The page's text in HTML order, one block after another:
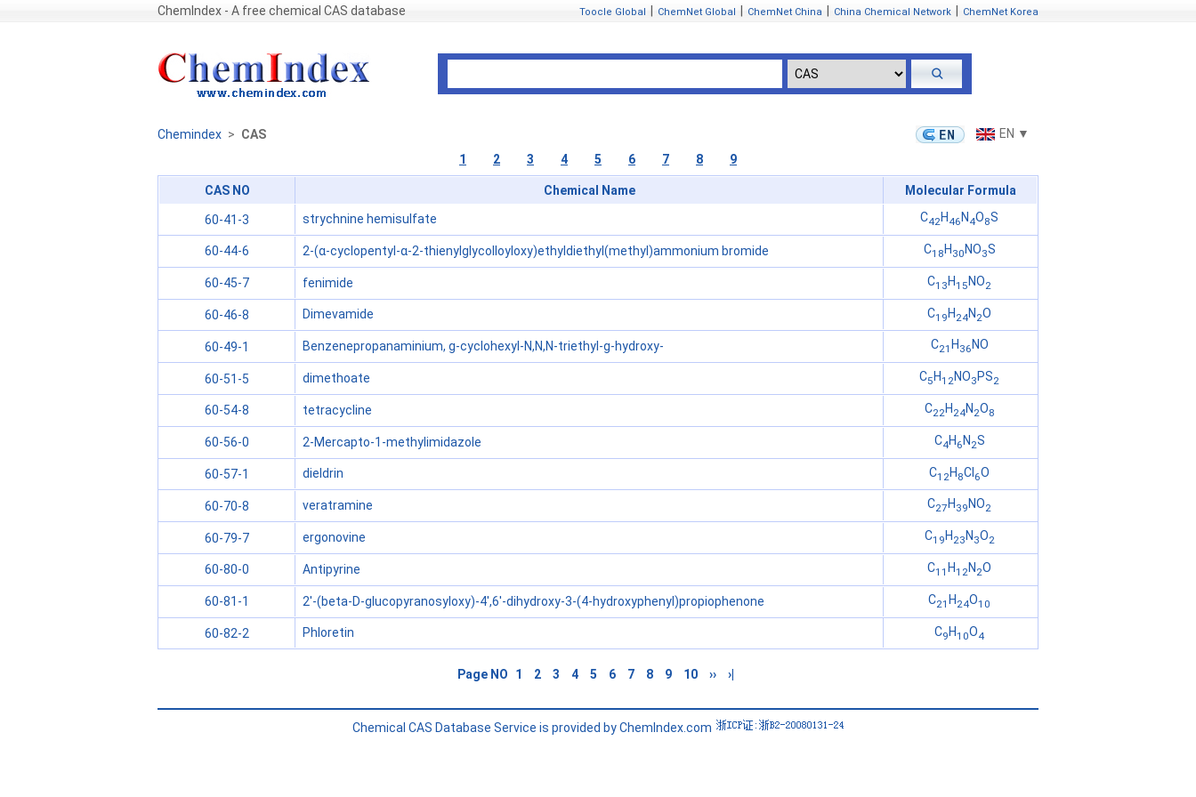
ChemIndex - A free chemical CAS database Toocle Global ChemNet Global ChemNet China China Chemical Network ChemNet Korea
Chemindex > CAS
EN ▼
1
2 3 4 5 6 7 8 9
CAS NO Chemical Name Molecular Formula
60-41-3 strychnine hemisulfate C42H 46 N 4O8S
60-44-6 2-(α-cyclopentyl-α-2-thienylglycolloyloxy)ethyldiethyl(methyl)ammonium bromide C18 H 30 NO3S
60-45-7 fenimide C13 H15 NO2
60-46-8 Dimevamide C19H24N2O
60-49-1 Benzenepropanaminium, g-cyclohexyl-N,N,N-triethyl-g-hydroxy- C21 H 36 NO
60-51-5 dimethoate C5 H12NO3 PS2
60-54-8 tetracycline C22 H 24N 2O8
60-56-0 2-Mercapto-1-methylimidazole C4H 6 N 2S
60-57-1 dieldrin C12H8Cl6O
60-70-8 veratramine C27 H 39 NO2
60-79-7 ergonovine C19 H 23 N 3O2
60-80-0 Antipyrine C11 H12 N 2O
60-81-1 2'-(beta-D-glucopyranosyloxy)-4',6'-dihydroxy-3-(4-hydroxyphenyl)propiophenone C21 H 24O10
60-82-2 Phloretin C9H10O4
Page NO 1 2 3 4 5 6 7 8 9 10 ›› ›|
Chemical CAS Database Service is provided by ChemIndex.com